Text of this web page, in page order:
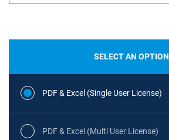
SELECT AN OPTION
PDF & Excel (Single User License)
PDF & Excel (Multi User License)